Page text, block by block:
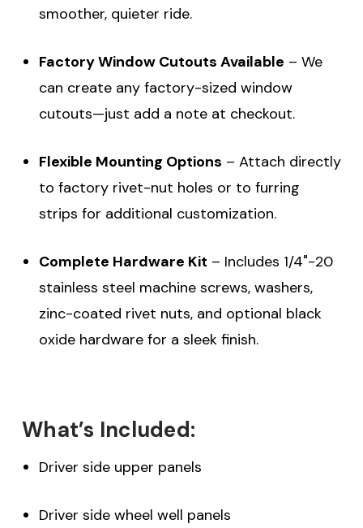
smoother, quieter ride.
Factory Window Cutouts Available – We
can create any factory-sized window
cutouts—just add a note at checkout.
Flexible Mounting Options – Attach directly
to factory rivet-nut holes or to furring
strips for additional customization.
Complete Hardware Kit – Includes 1/4"-20
stainless steel machine screws, washers,
zinc-coated rivet nuts, and optional black
oxide hardware for a sleek finish.
What’s Included:
Driver side upper panels
Driver side wheel well panels